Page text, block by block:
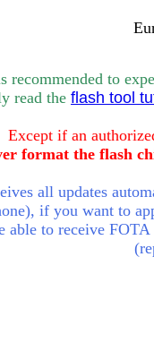
recommended to
read the flash tool
Except if an
format the flash
all updates
if you want to
able to receive FOTA